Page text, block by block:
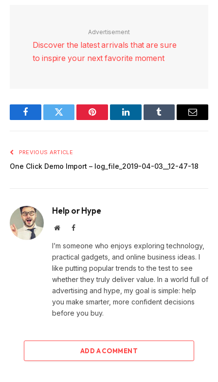
Advertisement
Discover the latest arrivals that are sure
to inspire your next favorite moment
FacebookTwitter Pinterest LinkedInTumblr Email
PREVIOUS ARTICLE
One Click Demo Import – log_file_2019-04-03__12-47-18
Help or Hype
WebsiteFacebook
I’m someone who enjoys exploring technology,
practical gadgets, and online business ideas. I
like putting popular trends to the test to see
whether they truly deliver value. In a world full of
advertising and hype, my goal is simple: help
you make smarter, more confident decisions
before you buy.
ADD A COMMENT